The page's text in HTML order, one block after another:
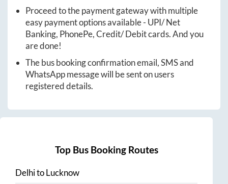
Proceed to the payment gateway with multiple
easy payment options available - UPI/ Net
Banking, PhonePe, Credit/ Debit cards. And you
are done!
The bus booking confirmation email, SMS and
WhatsApp message will be sent on users
registered details.
Top Bus Booking Routes
DelhitoLucknow